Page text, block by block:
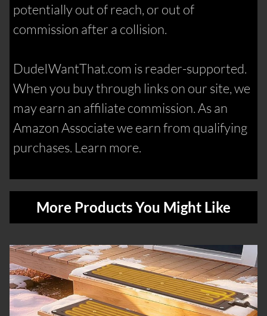
potentially out of reach, or out of
commission after a collision.
DudeIWantThat.com is reader-supported.
When you buy through links on our site, we
may earn an affiliate commission. As an
Amazon Associate we earn from qualifying
purchases. Learn more.
More Products You Might Like